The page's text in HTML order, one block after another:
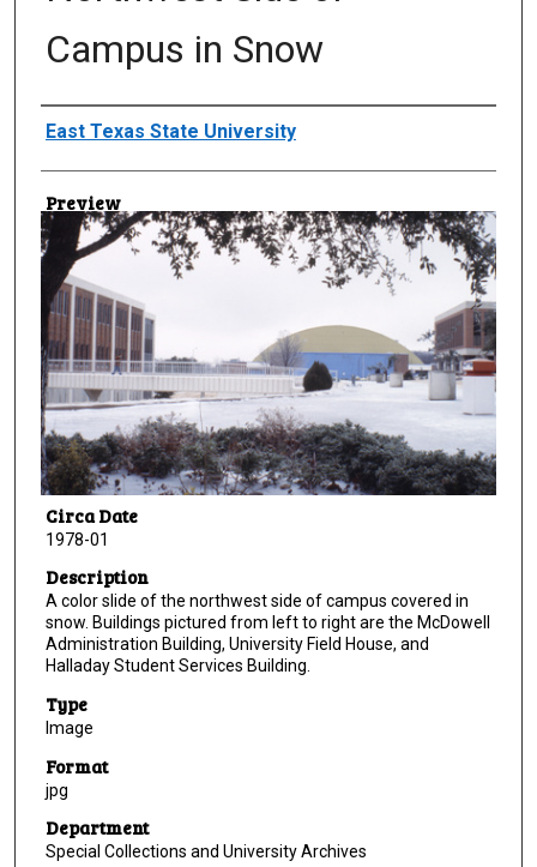
Campus in Snow
Creator
East Texas State University
Preview
Circa Date
1978-01
Description
A color slide of the northwest side of campus covered in
snow. Buildings pictured from left to right are the McDowell
Administration Building, University Field House, and
Halladay Student Services Building.
Type
Image
Format
jpg
Department
Special Collections and University Archives